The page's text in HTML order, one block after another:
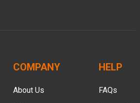
COMPANY
About Us
HELP
FAQs